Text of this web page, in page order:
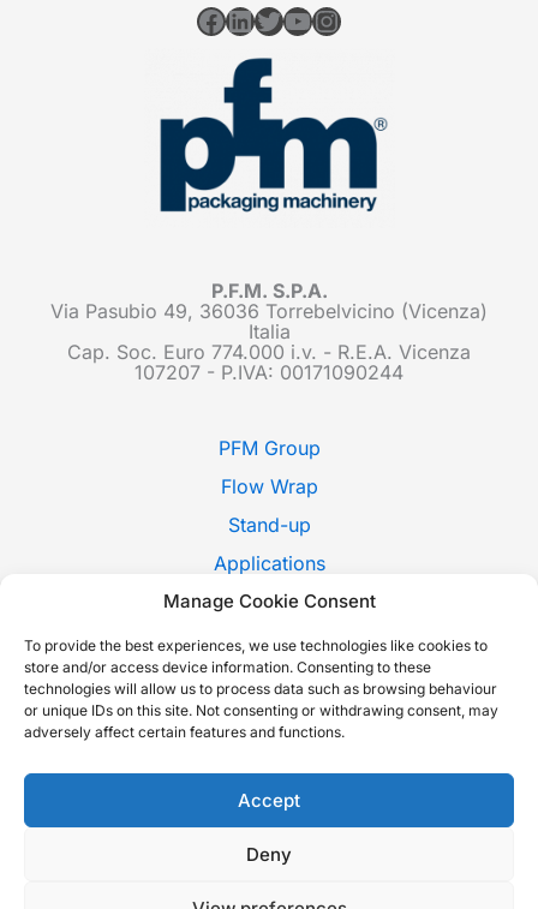
Manage Cookie Consent
To provide the best experiences, we use technologies like cookies to
store and/or access device information. Consenting to these
technologies will allow us to process data such as browsing behaviour
or unique IDs on this site. Not consenting or withdrawing consent, may
adversely affect certain features and functions.
Accept
Deny
Facebook
LinkedIn
Twitter
YouTube
Instagram
P.F.M. S.P.A.
Via Pasubio 49, 36036 Torrebelvicino (Vicenza)
Italia
Cap. Soc. Euro 774.000 i.v. - R.E.A. Vicenza
107207 - P.IVA: 00171090244
PFM Group
Flow Wrap
Stand-up
Applications
Pack Style
Trade Shows
News
Contact Us
Italiano